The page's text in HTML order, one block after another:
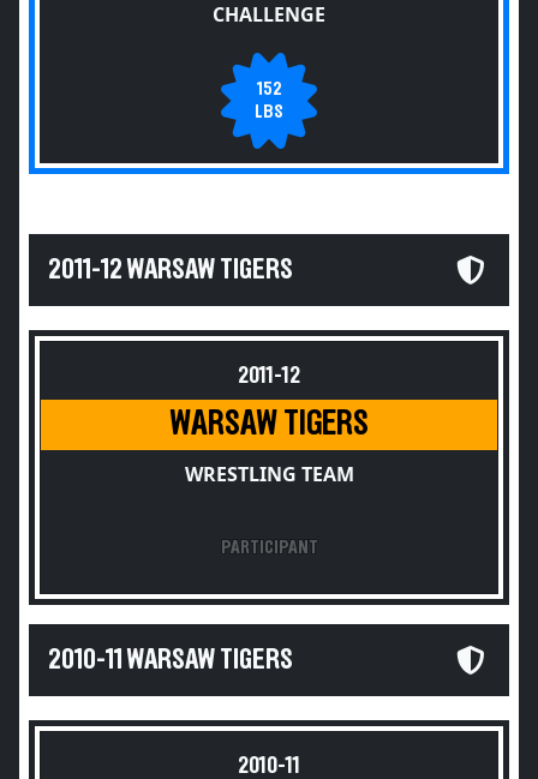
CHALLENGE
152
LBS
2011-12 WARSAW TIGERS
2011-12
WARSAW TIGERS
WRESTLING TEAM
PARTICIPANT
2010-11 WARSAW TIGERS
2010-11